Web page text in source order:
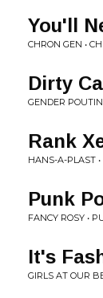
You'll
CHRON GEN •
Dirty
GENDER
Rank
HANS-A-PLAST
Punk
FANCY ROSY •
It's
GIRLS AT OUR